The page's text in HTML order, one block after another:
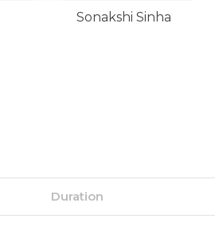
Sonakshi Sinha
Duration